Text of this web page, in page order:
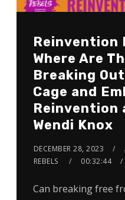
Reinvention
Where Are
Breaking
Cage and
Reinvention
Wendi Knox
DECEMBER 28, 2023
REBELS
00:32:44
Can breaking free